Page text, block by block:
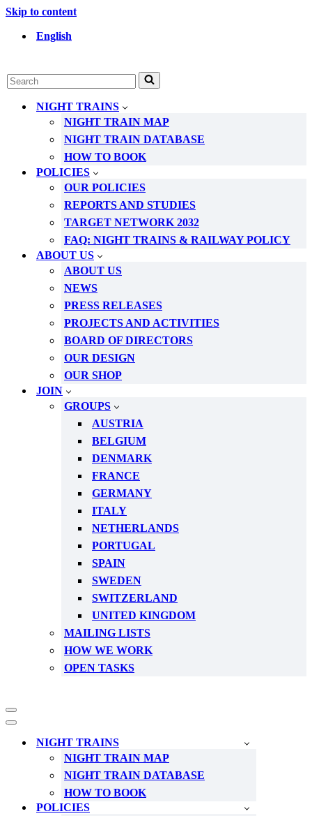
Skip to content
English
Search
for...
NIGHT TRAINS
NIGHT TRAIN MAP
NIGHT TRAIN DATABASE
HOW TO BOOK
POLICIES
OUR POLICIES
REPORTS AND STUDIES
TARGET NETWORK 2032
FAQ: NIGHT TRAINS & RAILWAY POLICY
ABOUT US
ABOUT US
NEWS
PRESS RELEASES
PROJECTS AND ACTIVITIES
BOARD OF DIRECTORS
OUR DESIGN
OUR SHOP
JOIN
GROUPS
AUSTRIA
BELGIUM
DENMARK
FRANCE
GERMANY
ITALY
NETHERLANDS
PORTUGAL
SPAIN
SWEDEN
SWITZERLAND
UNITED KINGDOM
MAILING LISTS
HOW WE WORK
OPEN TASKS
Navigation
Menu
Navigation
NIGHT TRAINS
NIGHT TRAIN MAP
NIGHT TRAIN DATABASE
HOW TO BOOK
POLICIES